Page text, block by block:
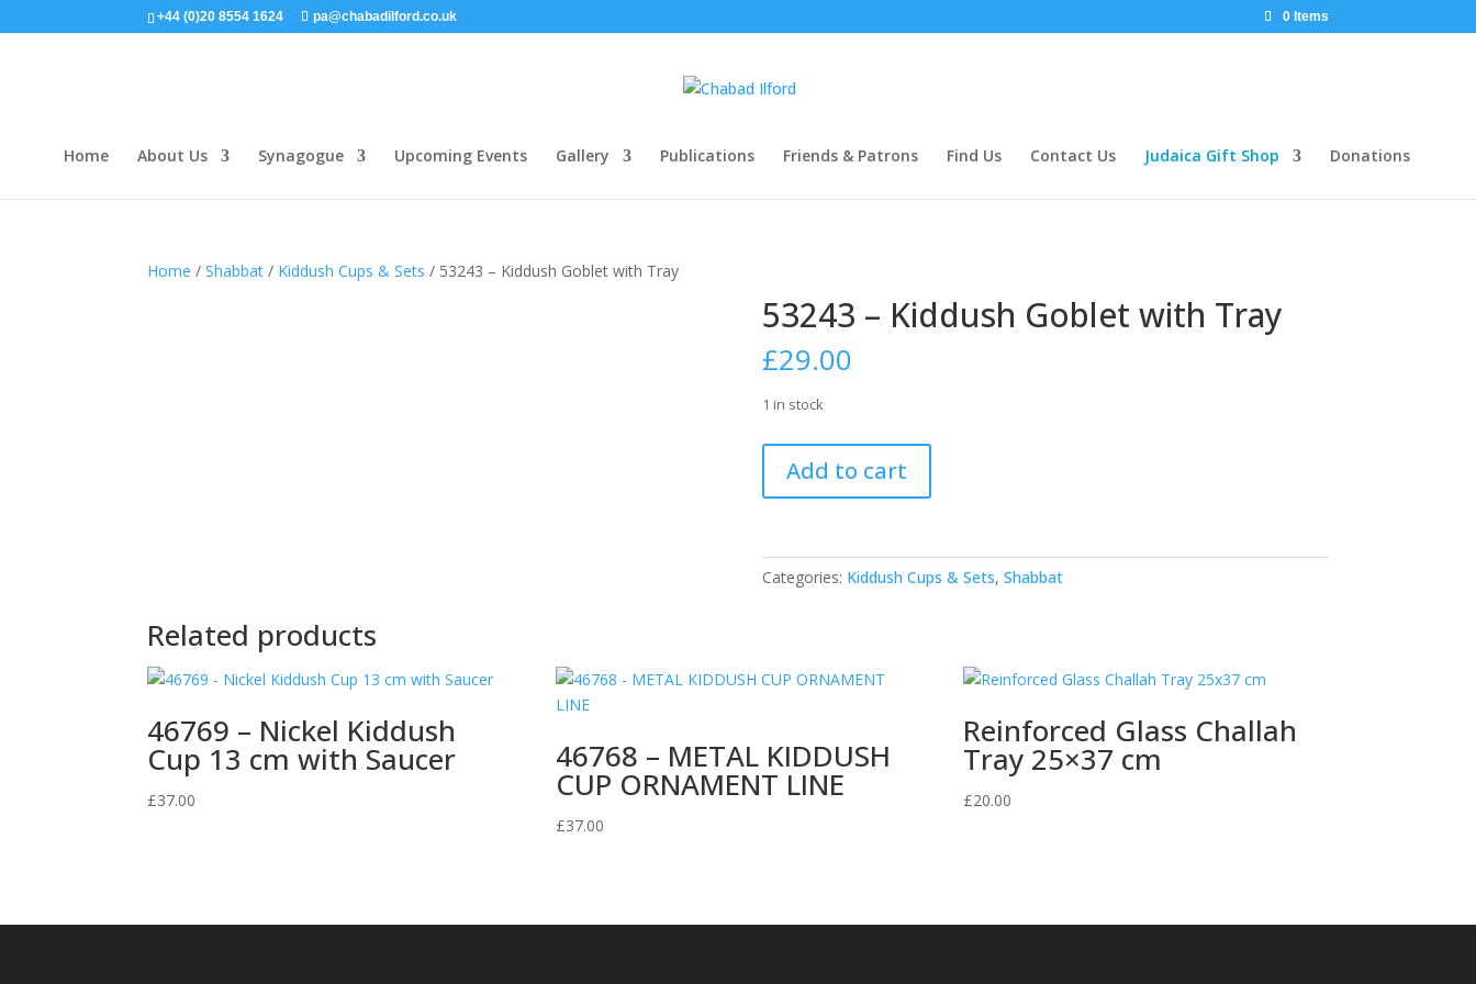
+44 (0)20 8554 1624 pa@chabadilford.co.uk 0 Items
Home About Us Synagogue Upcoming Events Gallery Publications Friends & Patrons Find Us Contact Us Judaica Gift Shop Donations
Home /Shabbat / Kiddush Cups & Sets / 53243 – Kiddush Goblet with Tray
53243 – Kiddush Goblet with Tray
£29.00
1 in stock
Kiddush
with
Tray
Add to cart
Categories: Kiddush Cups & Sets, Shabbat
Related products
46769 – Nickel Kiddush
Cup 13 cm with Saucer
£37.00
46768 – METAL KIDDUSH
CUP ORNAMENT LINE
£37.00
Reinforced Glass Challah
Tray 25×37 cm
£20.00